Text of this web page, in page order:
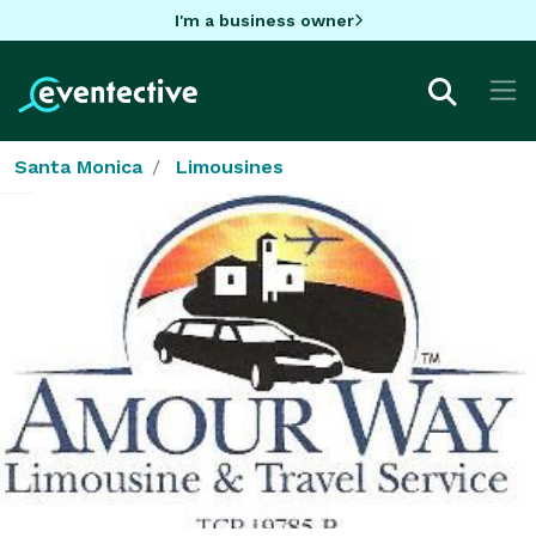
I'm a business owner
Santa Monica Limousines